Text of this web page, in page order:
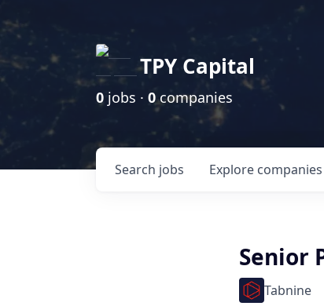
TPY Capital
0 jobs · 0companies
Search jobs Explore companies
Senior
Tabnine